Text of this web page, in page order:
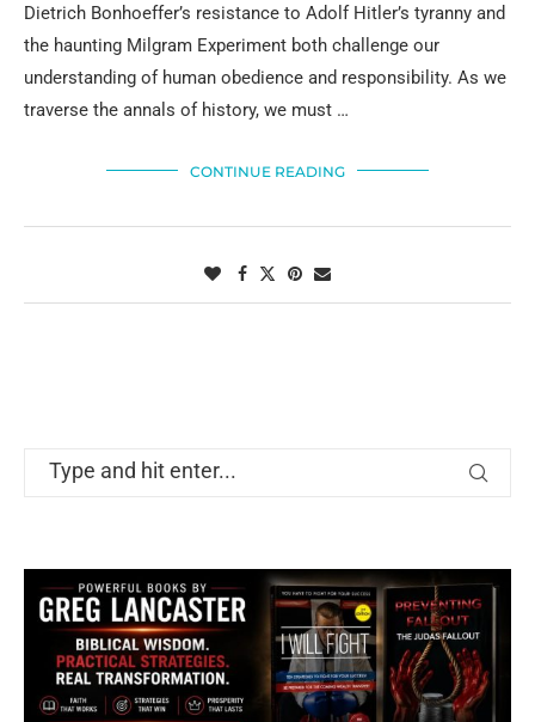
Dietrich Bonhoeffer’s resistance to Adolf Hitler’s tyranny and
the haunting Milgram Experiment both challenge our
understanding of human obedience and responsibility. As we
traverse the annals of history, we must …
CONTINUE READING